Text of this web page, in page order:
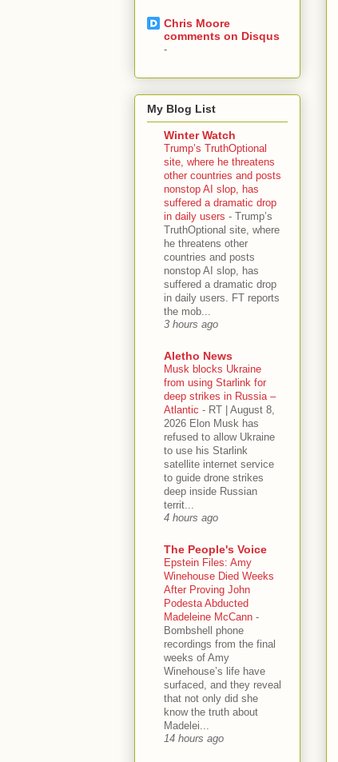
Chris Moore
comments on Disqus
-
My Blog List
Winter Watch
Trump’s TruthOptional
site, where he threatens
other countries and posts
nonstop AI slop, has
suffered a dramatic drop
in daily users - Trump’s
TruthOptional site, where
he threatens other
countries and posts
nonstop AI slop, has
suffered a dramatic drop
in daily users. FT reports
the mob...
3 hours ago
Aletho News
Musk blocks Ukraine
from using Starlink for
deep strikes in Russia –
Atlantic - RT | August 8,
2026 Elon Musk has
refused to allow Ukraine
to use his Starlink
satellite internet service
to guide drone strikes
deep inside Russian
territ...
4 hours ago
The People's Voice
Epstein Files: Amy
Winehouse Died Weeks
After Proving John
Podesta Abducted
Madeleine McCann -
Bombshell phone
recordings from the final
weeks of Amy
Winehouse’s life have
surfaced, and they reveal
that not only did she
know the truth about
Madelei...
14 hours ago